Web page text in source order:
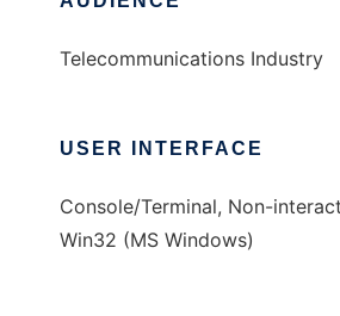
Telecommunications Industry
USER INTERFACE
Console/Terminal, Non-
Win32 (MS Windows)